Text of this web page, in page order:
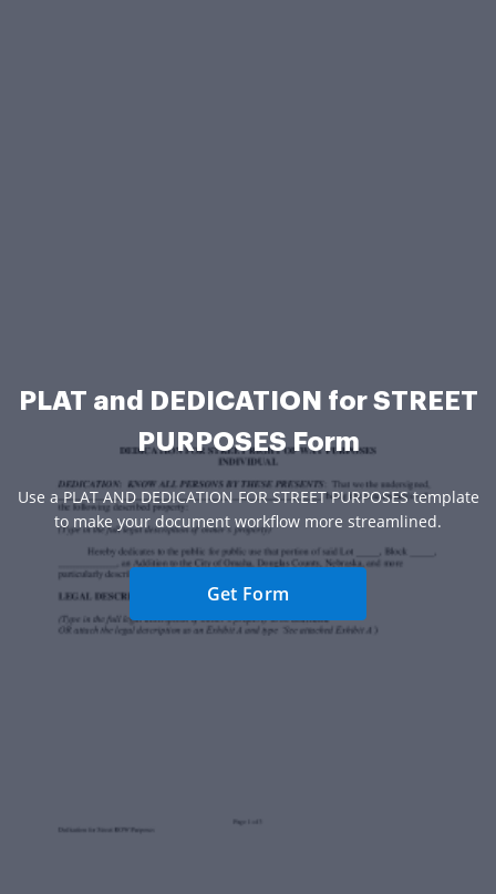
PLAT and DEDICATION for STREET
PURPOSES Form
Use a PLAT AND DEDICATION FOR STREET PURPOSES template
to make your document workflow more streamlined.
Get Form